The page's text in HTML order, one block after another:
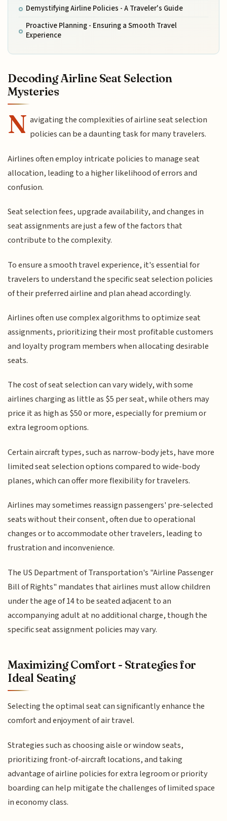
Demystifying Airline Policies - A Traveler's Guide
Proactive Planning - Ensuring a Smooth Travel
Experience
Decoding Airline Seat Selection
Mysteries
N avigating the complexities of airline seat selection
policies can be a daunting task for many travelers.
Airlines often employ intricate policies to manage seat
allocation, leading to a higher likelihood of errors and
confusion.
Seat selection fees, upgrade availability, and changes in
seat assignments are just a few of the factors that
contribute to the complexity.
To ensure a smooth travel experience, it's essential for
travelers to understand the specific seat selection policies
of their preferred airline and plan ahead accordingly.
Airlines often use complex algorithms to optimize seat
assignments, prioritizing their most profitable customers
and loyalty program members when allocating desirable
seats.
The cost of seat selection can vary widely, with some
airlines charging as little as $5 per seat, while others may
price it as high as $50 or more, especially for premium or
extra legroom options.
Certain aircraft types, such as narrow-body jets, have more
limited seat selection options compared to wide-body
planes, which can offer more flexibility for travelers.
Airlines may sometimes reassign passengers' pre-selected
seats without their consent, often due to operational
changes or to accommodate other travelers, leading to
frustration and inconvenience.
The US Department of Transportation's "Airline Passenger
Bill of Rights" mandates that airlines must allow children
under the age of 14 to be seated adjacent to an
accompanying adult at no additional charge, though the
specific seat assignment policies may vary.
Maximizing Comfort - Strategies for
Ideal Seating
Selecting the optimal seat can significantly enhance the
comfort and enjoyment of air travel.
Strategies such as choosing aisle or window seats,
prioritizing front-of-aircraft locations, and taking
advantage of airline policies for extra legroom or priority
boarding can help mitigate the challenges of limited space
in economy class.